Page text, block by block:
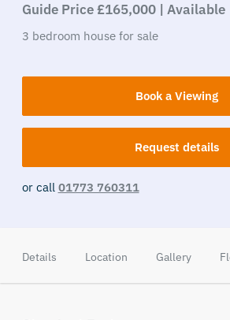
Guide Price £165,000 | Available
3 bedroom house for sale
Book a Viewing
Request details
or call 01773 760311
Details Location Gallery